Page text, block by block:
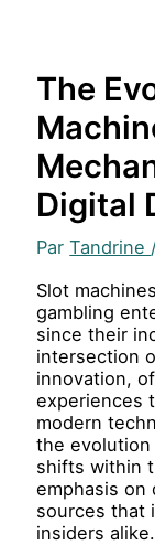
The
Digital
ParTandrine
Slot
gambling
since their
intersection
innovation,
experiences
modern
the
shifts within
emphasis on
sources that
insiders alike.